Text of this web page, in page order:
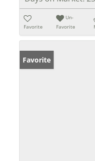
Favorite
Un-
Favorite
Favorite